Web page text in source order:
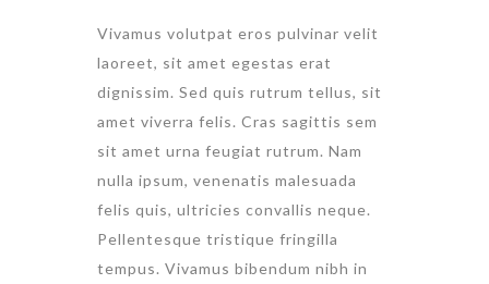
Vivamus volutpat eros pulvinar velit
laoreet, sit amet egestas erat
dignissim. Sed quis rutrum tellus, sit
amet viverra felis. Cras sagittis sem
sit amet urna feugiat rutrum. Nam
nulla ipsum, venenatis malesuada
felis quis, ultricies convallis neque.
Pellentesque tristique fringilla
tempus. Vivamus bibendum nibh in